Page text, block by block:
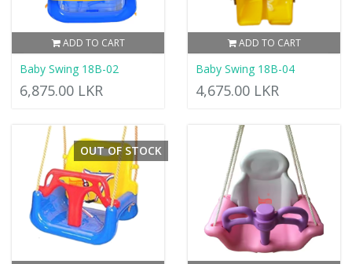
ADD TO CART
Baby Swing 18B-02
6,875.00 LKR
ADD TO CART
Baby Swing 18B-04
4,675.00 LKR
OUT OF STOCK